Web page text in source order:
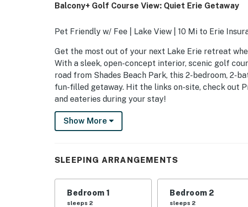
Balcony+ Golf Course View: Quiet Erie Getaway
Pet Friendly w/ Fee | Lake View | 10 Mi to Erie
Get the most out of your next Lake Erie retreat
With a sleek, open-concept interior, scenic golf
road from Shades Beach Park, this 2-bedroom, 2-
fun-filled getaway. Hit the links on-site, check out
and eateries during your stay!
-- THE PROPERTY --
- Bedroom 1: 1 queen bed
- Bedroom 2: 1 queen bed
INDOOR LIVING
Show More
SLEEPING ARRANGEMENTS
Bedroom 1
sleeps 2
Bedroom 2
sleeps 2